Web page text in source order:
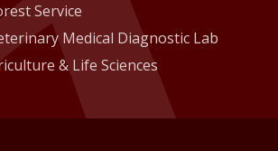
Service
Medical Diagnostic Lab
& Life Sciences